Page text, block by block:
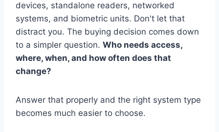
devices, standalone readers, networked
systems, and biometric units. Don't let that
distract you. The buying decision comes down
to a simpler question. Who needs access,
where, when, and how often does that
change?
Answer that properly and the right system type
becomes much easier to choose.